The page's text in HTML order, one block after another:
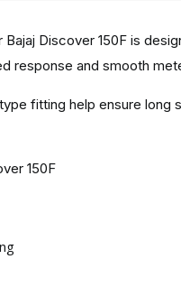
Discover 150F is
response and smooth
fitting help ensure
150F